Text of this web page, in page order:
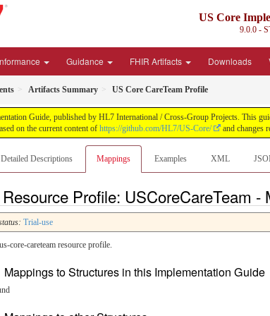
US Core
9.0.0 -
Guidance FHIR Artifacts Downloads
Artifacts Summary US Core CareTeam Profile
Guide, published by HL7 International / Cross-Group Projects. This
on the current content of https://github.com/HL7/US-Core/ and changes
Detailed Descriptions Mappings Examples XML
Resource Profile: USCoreCareTeam -
Trial-use
core-careteam resource profile.
Mappings to Structures in this Implementation Guide